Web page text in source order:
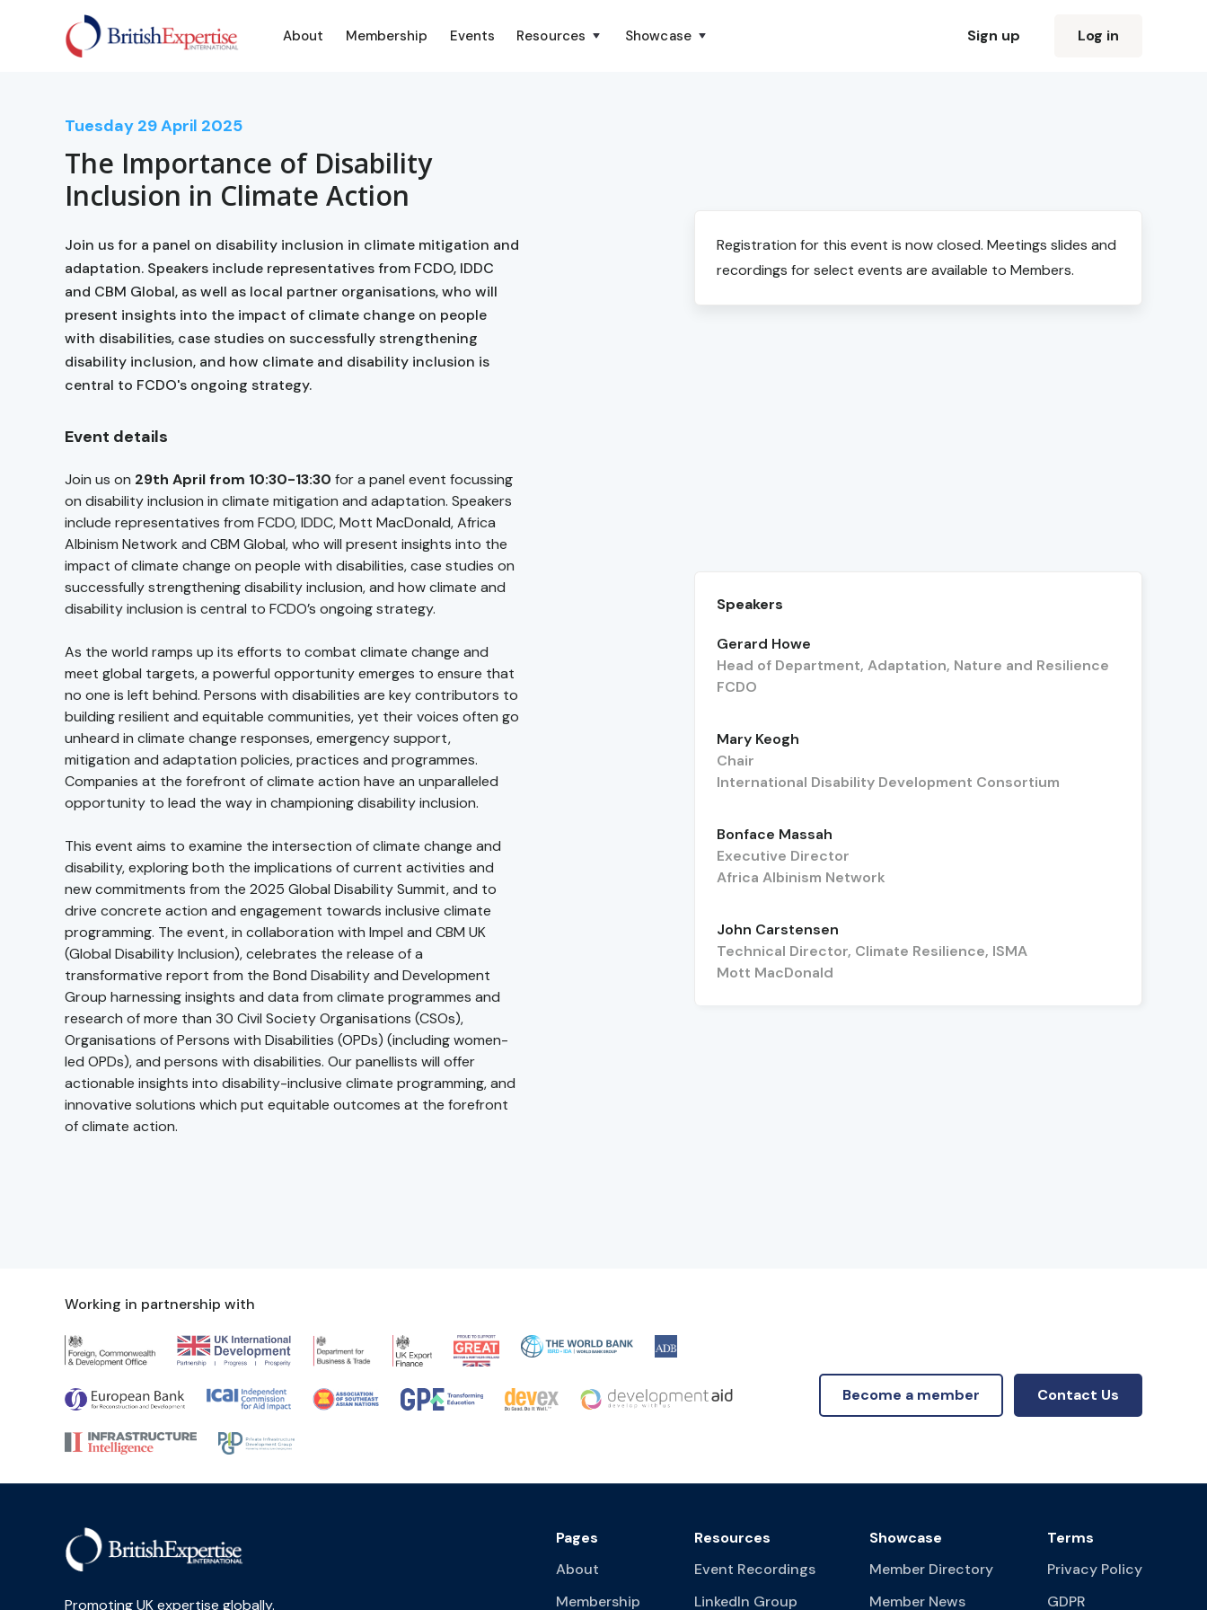
About Membership Events Resources Showcase Sign up Log in
Tuesday 29April 2025
The Importance of Disability
Inclusion in Climate Action
Join us for a panel on disability inclusion in climate mitigation and
adaptation. Speakers include representatives from FCDO, IDDC
and CBM Global, as well as local partner organisations, who will
present insights into the impact of climate change on people
with disabilities, case studies on successfully strengthening
disability inclusion, and how climate and disability inclusion is
central to FCDO's ongoing strategy.
Registration for this event is now closed. Meetings slides and
recordings for select events are available to Members.
Event details
Join us on 29th April from 10:30-13:30 for a panel event focussing
on disability inclusion in climate mitigation and adaptation. Speakers
include representatives from FCDO, IDDC, Mott MacDonald, Africa
Albinism Network and CBM Global, who will present insights into the
impact of climate change on people with disabilities, case studies on
successfully strengthening disability inclusion, and how climate and
disability inclusion is central to FCDO’s ongoing strategy.
As the world ramps up its efforts to combat climate change and
meet global targets, a powerful opportunity emerges to ensure that
no one is left behind. Persons with disabilities are key contributors to
building resilient and equitable communities, yet their voices often go
unheard in climate change responses, emergency support,
mitigation and adaptation policies, practices and programmes.
Companies at the forefront of climate action have an unparalleled
opportunity to lead the way in championing disability inclusion.
This event aims to examine the intersection of climate change and
disability, exploring both the implications of current activities and
new commitments from the 2025 Global Disability Summit, and to
drive concrete action and engagement towards inclusive climate
programming. The event, in collaboration with Impel and CBM UK
(Global Disability Inclusion), celebrates the release of a
transformative report from the Bond Disability and Development
Group harnessing insights and data from climate programmes and
research of more than 30 Civil Society Organisations (CSOs),
Organisations of Persons with Disabilities (OPDs) (including women-
led OPDs), and persons with disabilities. Our panellists will offer
actionable insights into disability-inclusive climate programming, and
innovative solutions which put equitable outcomes at the forefront
of climate action.
Speakers
Gerard Howe
Head of Department, Adaptation, Nature and Resilience
FCDO
Mary Keogh
Chair
International Disability Development Consortium
Bonface Massah
Executive Director
Africa Albinism Network
John Carstensen
Technical Director, Climate Resilience, ISMA
Mott MacDonald
Working in partnership with
Become a member Contact Us
Promoting UK expertise globally.
Pages
About
Membership
Resources
Event Recordings
LinkedIn Group
Showcase
Member Directory
Member News
Terms
Privacy Policy
GDPR